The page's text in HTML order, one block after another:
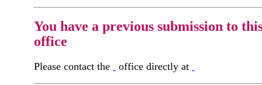
You have a previous submission to
office
Please contact the office directly at